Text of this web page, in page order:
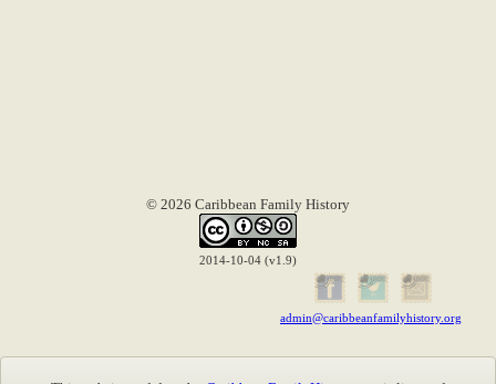
© 2026 Caribbean Family History
2014-10-04 (v1.9)
admin@caribbeanfamilyhistory.org